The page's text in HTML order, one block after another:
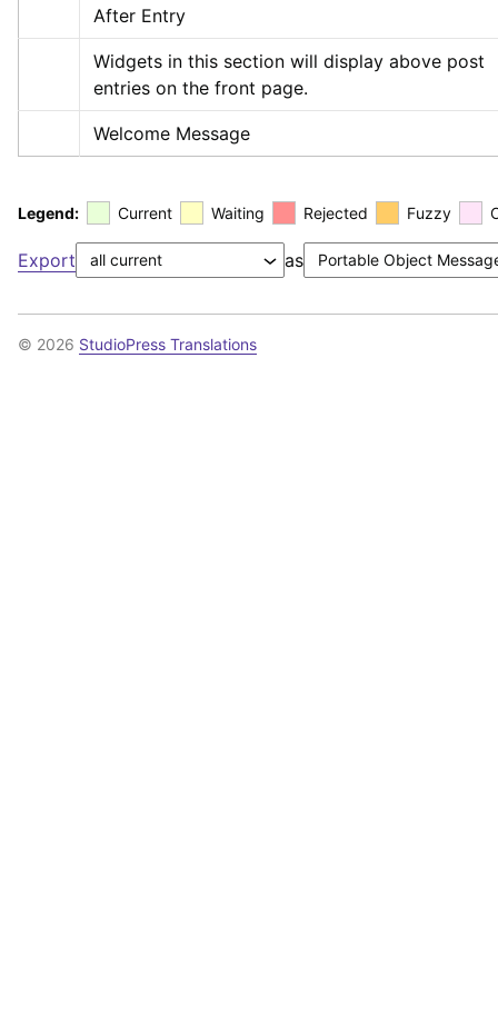
After Entry
Widgets in this section will display above post
entries on the front page.
Welcome Message
Legend: Current Waiting Rejected Fuzzy
Export as
© 2026 StudioPress Translations